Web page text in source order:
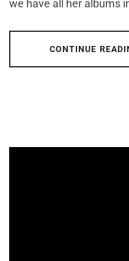
we have all her albums
CONTINUE